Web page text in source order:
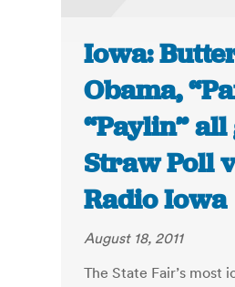
Iowa:
Obama,
“Paylin” all
Straw Poll
Radio Iowa
August 18, 2011
The State Fair’s most